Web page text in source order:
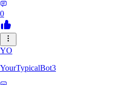
0
YO
YourTypicalBot3